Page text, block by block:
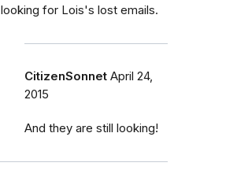
looking for Lois's lost emails.
CitizenSonnet April 24,
2015
And they are still looking!